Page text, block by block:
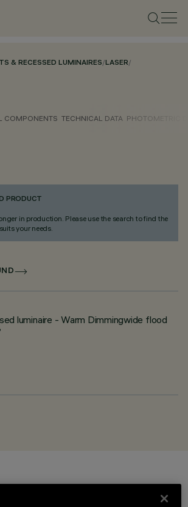
& RECESSED LUMINAIRES/LASER/
COMPONENTS TECHNICAL DATA PHOTOMETRIC
PRODUCT
in production. Please use the search to find the
your needs.
luminaire - Warm Dimmingwide flood